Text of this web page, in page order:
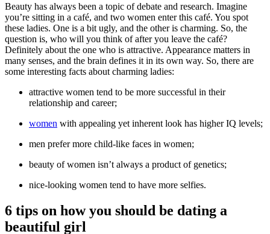
Beauty has always been a topic of debate and research. Imagine
you’re sitting in a café, and two women enter this café. You spot
these ladies. One is a bit ugly, and the other is charming. So, the
question is, who will you think of after you leave the café?
Definitely about the one who is attractive. Appearance matters in
many senses, and the brain defines it in its own way. So, there are
some interesting facts about charming ladies:
attractive women tend to be more successful in their
relationship and career;
women with appealing yet inherent look has higher IQ levels;
men prefer more child-like faces in women;
beauty of women isn’t always a product of genetics;
nice-looking women tend to have more selfies.
6 tips on how you should be dating a
beautiful girl